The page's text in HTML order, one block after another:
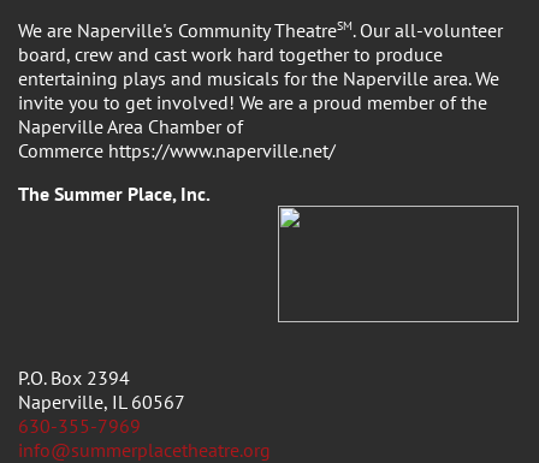
We are Naperville's Community TheatreSM. Our all-volunteer
board, crew and cast work hard together to produce
entertaining plays and musicals for the Naperville area. We
invite you to get involved! We are a proud member of the
Naperville Area Chamber of
Commerce https://www.naperville.net/
The Summer Place, Inc.
P.O. Box 2394
Naperville, IL 60567
630-355-7969
info@summerplacetheatre.org